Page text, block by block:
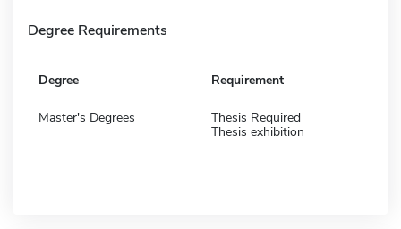
Degree Requirements
Degree Requirement
Master's Degrees
Thesis Required
Thesis exhibition